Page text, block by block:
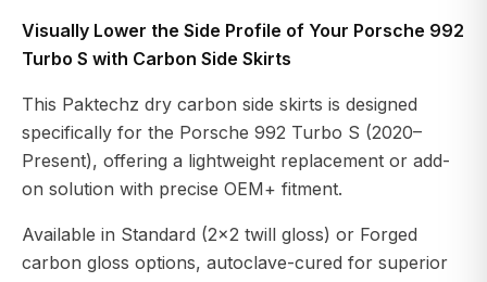
Visually Lower the Side Profile of Your Porsche 992
Turbo S with Carbon Side Skirts
This Paktechz dry carbon side skirts is designed
specifically for the Porsche 992 Turbo S (2020–
Present), offering a lightweight replacement or add-
on solution with precise OEM+ fitment.
Available in Standard (2×2 twill gloss) or Forged
carbon gloss options, autoclave-cured for superior